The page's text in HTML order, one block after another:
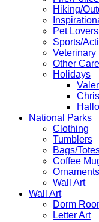
Hiking/
Pet Lovers
Sports/
Veterinary
Other
Holidays
National Parks
Clothing
Tumblers
Bags/
Coffee
Ornaments
Wall Art
Wall Art
Dorm
Letter Art